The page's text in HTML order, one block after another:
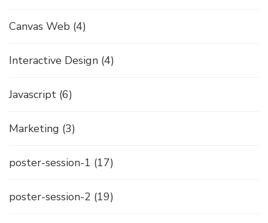
Canvas Web (4)
Interactive Design (4)
Javascript (6)
Marketing (3)
poster-session-1 (17)
poster-session-2 (19)